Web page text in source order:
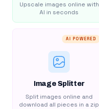
Upscale images online with
AI in seconds
AI POWERED
Image Splitter
Split images online and
download all pieces in a zip